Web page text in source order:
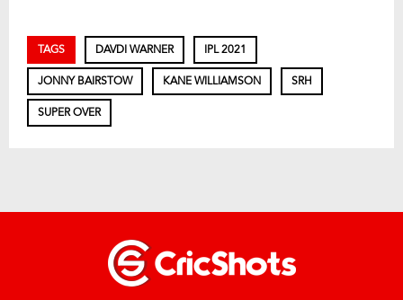
TAGS DAVDI WARNER IPL 2021
JONNY BAIRSTOW KANE WILLIAMSON SRH
SUPER OVER